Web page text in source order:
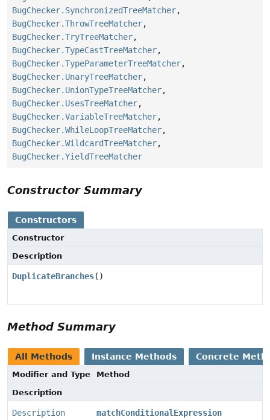
BugChecker.SynchronizedTreeMatcher,
BugChecker.ThrowTreeMatcher,
BugChecker.TryTreeMatcher,
BugChecker.TypeCastTreeMatcher,
BugChecker.TypeParameterTreeMatcher,
BugChecker.UnaryTreeMatcher,
BugChecker.UnionTypeTreeMatcher,
BugChecker.UsesTreeMatcher,
BugChecker.VariableTreeMatcher,
BugChecker.WhileLoopTreeMatcher,
BugChecker.WildcardTreeMatcher,
BugChecker.YieldTreeMatcher
Constructor Summary
Constructors
Constructor
Description
DuplicateBranches()
Method Summary
All Methods Instance Methods Concrete
Modifier and Type
Method
Description
Description
matchConditionalExpression